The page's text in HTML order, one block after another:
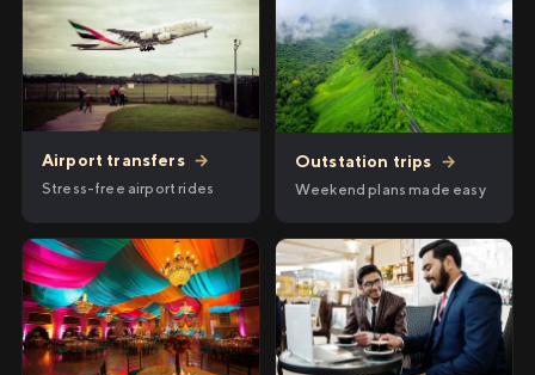
Airport transfers →
Stress-free airport rides
Outstation trips →
Weekend plans made easy